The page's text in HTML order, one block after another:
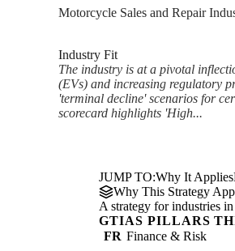
Motorcycle Sales and Repair
Industry Fit
The industry is at a pivotal
(EVs) and increasing regulatory
'terminal decline' scenarios for
scorecard highlights 'High...
JUMP TO:Why It Applies
Why This Strategy
A strategy for industries
GTIAS PILLARS
FR Finance & Risk